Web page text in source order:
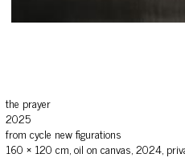
the prayer
2025
from cycle new figurations
160 × 120 cm, oil on canvas, 2024,